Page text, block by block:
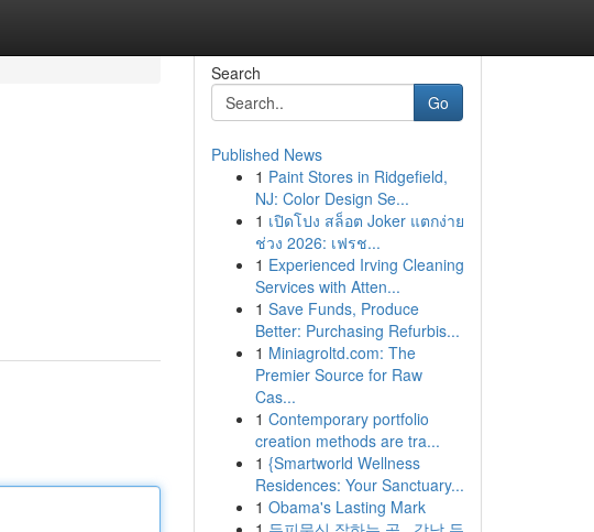
Search
Go
Published News
1 Paint Stores in Ridgefield,
NJ: Color Design Se...
1 เปิดโปง สล็อต Joker แตกง่าย
ช่วง 2026: เฟรช...
1 Experienced Irving Cleaning
Services with Atten...
1 Save Funds, Produce
Better: Purchasing Refurbis...
1 Miniagroltd.com: The
Premier Source for Raw
Cas...
1 Contemporary portfolio
creation methods are tra...
1 {Smartworld Wellness
Residences: Your Sanctuary...
1 Obama's Lasting Mark